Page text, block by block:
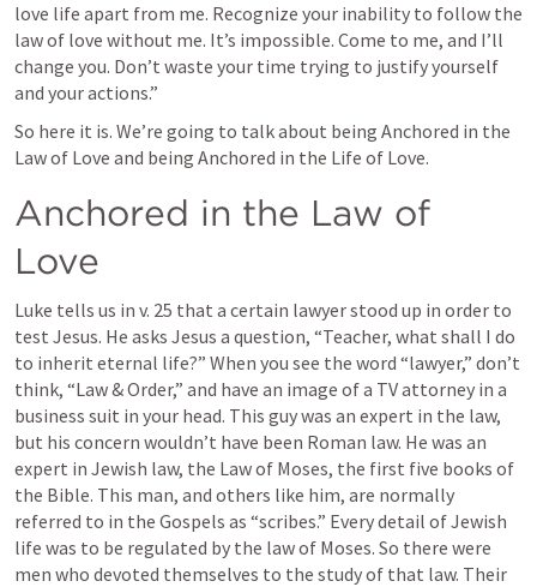
love life apart from me. Recognize your inability to follow the
law of love without me. It’s impossible. Come to me, and I’ll
change you. Don’t waste your time trying to justify yourself
and your actions.”
So here it is. We’re going to talk about being Anchored in the
Law of Love and being Anchored in the Life of Love.
Anchored in the Law of
Love
Luke tells us in v. 25 that a certain lawyer stood up in order to
test Jesus. He asks Jesus a question, “Teacher, what shall I do
to inherit eternal life?” When you see the word “lawyer,” don’t
think, “Law & Order,” and have an image of a TV attorney in a
business suit in your head. This guy was an expert in the law,
but his concern wouldn’t have been Roman law. He was an
expert in Jewish law, the Law of Moses, the first five books of
the Bible. This man, and others like him, are normally
referred to in the Gospels as “scribes.” Every detail of Jewish
life was to be regulated by the law of Moses. So there were
men who devoted themselves to the study of that law. Their